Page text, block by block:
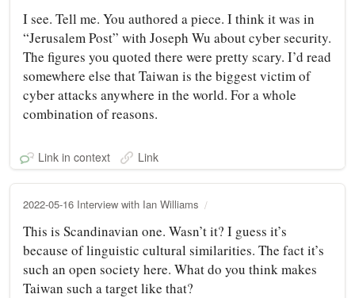
I see. Tell me. You authored a piece. I think it was in
“Jerusalem Post” with Joseph Wu about cyber security.
The figures you quoted there were pretty scary. I’d read
somewhere else that Taiwan is the biggest victim of
cyber attacks anywhere in the world. For a whole
combination of reasons.
Link in context Link
2022-05-16 Interview with Ian Williams
This is Scandinavian one. Wasn’t it? I guess it’s
because of linguistic cultural similarities. The fact it’s
such an open society here. What do you think makes
Taiwan such a target like that?